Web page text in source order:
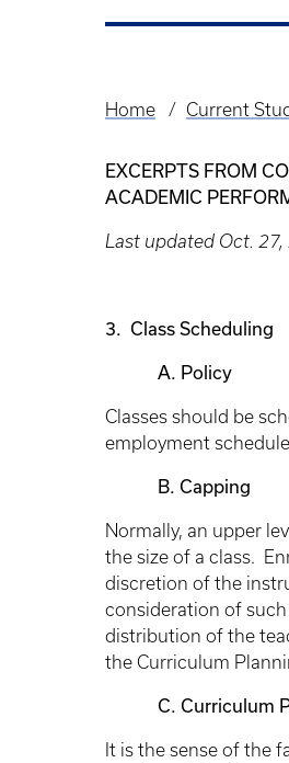
Breadcrumb
Home Current
EXCERPTS FROM
ACADEMIC
Last updated Oct. 27,
3. Class Scheduling
A. Policy
Classes should be
employment
B. Capping
Normally, an upper
the size of a class.
discretion of the
consideration of such
distribution of the
the Curriculum
C. Curriculum
It is the sense of the